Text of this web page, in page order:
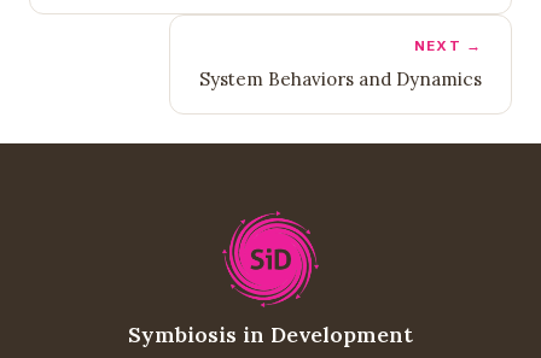
NEXT →
System Behaviors and Dynamics
Symbiosis in Development